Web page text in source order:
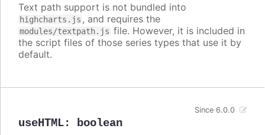
Text path support is not bundled into
highcharts.js , and requires the
modules/textpath.js file. However, it is included in
the script files of those series types that use it by
default.
useHTML: boolean
Since 6.0.0